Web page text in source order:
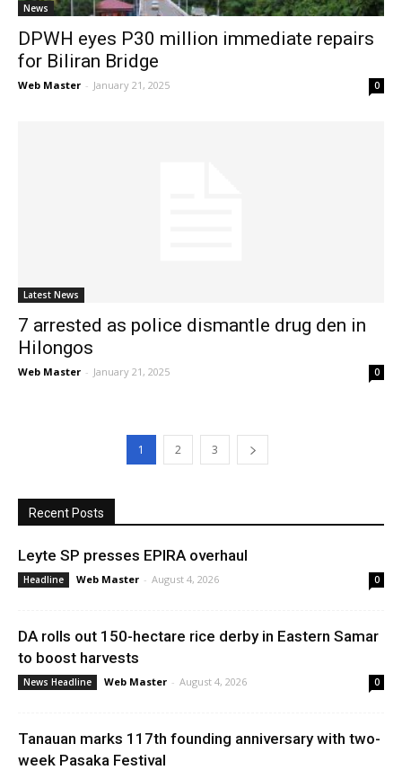
News
DPWH eyes P30 million immediate repairs
for Biliran Bridge
Web Master - January 21, 2025 0
Latest News
7 arrested as police dismantle drug den in
Hilongos
Web Master - January 21, 2025 0
1 2 3
Recent Posts
Leyte SP presses EPIRA overhaul
Headline Web Master - August 4, 2026 0
DA rolls out 150-hectare rice derby in Eastern Samar
to boost harvests
News Headline Web Master - August 4, 2026 0
Tanauan marks 117th founding anniversary with two-
week Pasaka Festival